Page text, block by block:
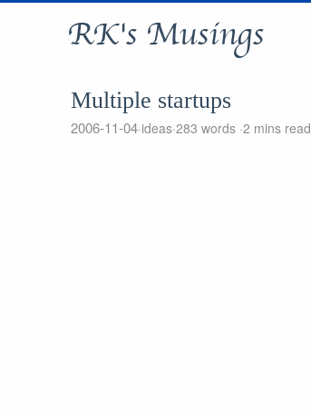
RK's Musings
Multiple startups
2006-11-04 ideas 283 words 2 mins read